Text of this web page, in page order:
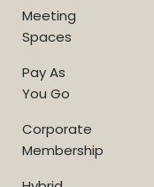
Meeting
Spaces
Pay As
You Go
Corporate
Membership